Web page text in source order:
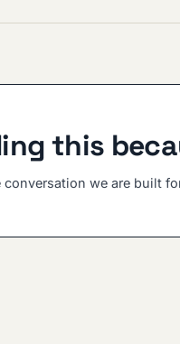
this
conversation we are built